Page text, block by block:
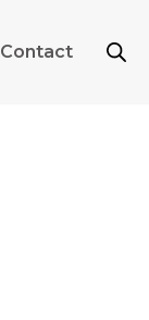
Contact